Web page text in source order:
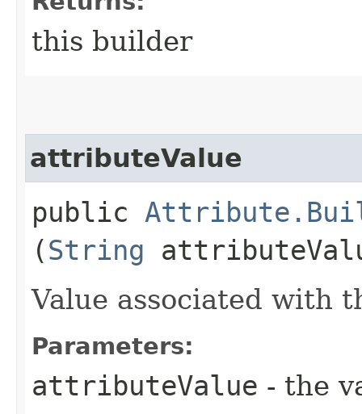
this builder
attributeValue
public
(String
Value associated with
Parameters:
attributeValue - the